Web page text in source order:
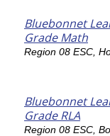
Bluebonnet
Grade Math
Region 08 ESC,
Bluebonnet
Grade RLA
Region 08 ESC,